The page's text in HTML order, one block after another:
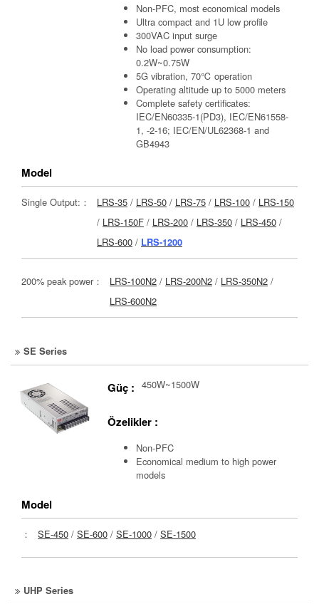
Non-PFC, most economical models
Ultra compact and 1U low profile
300VAC input surge
No load power consumption:
0.2W~0.75W
5G vibration, 70℃ operation
Operating altitude up to 5000 meters
Complete safety certificates:
IEC/EN60335-1(PD3), IEC/EN61558-
1, -2-16; IEC/EN/UL62368-1 and
GB4943
Model
Single Output:： LRS-35 / LRS-50 / LRS-75 / LRS-100 / LRS-150
/ LRS-150F / LRS-200 / LRS-350 / LRS-450 /
LRS-600 / LRS-1200
200% peak power： LRS-100N2 / LRS-200N2 / LRS-350N2 /
LRS-600N2
SE Series
Güç : 450W~1500W
Özelikler :
Non-PFC
Economical medium to high power
models
Model
： SE-450 / SE-600 / SE-1000 / SE-1500
UHP Series